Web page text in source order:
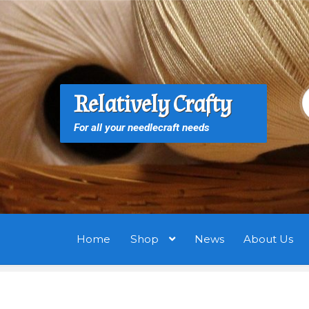
Skip
to
navigation
Skip
to
content
Relatively Crafty
For all your needlecraft needs
Home Shop News About Us